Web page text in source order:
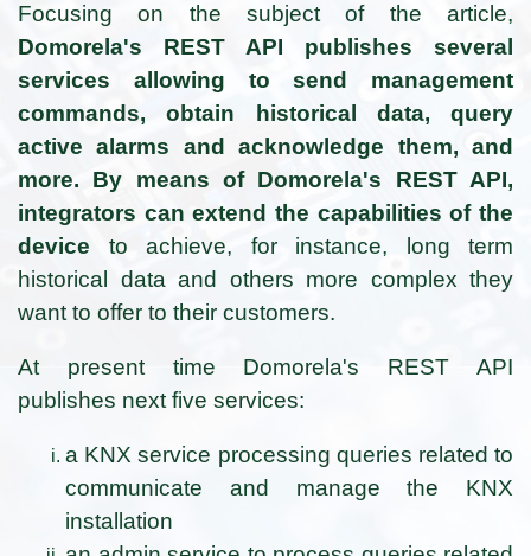
Focusing on the subject of the article,
Domorela's REST API publishes several
services allowing to send management
commands, obtain historical data, query
active alarms and acknowledge them, and
more. By means of Domorela's REST API,
integrators can extend the capabilities of the
device to achieve, for instance, long term
historical data and others more complex they
want to offer to their customers.
At present time Domorela's REST API
publishes next five services:
a KNX service processing queries related to
communicate and manage the KNX
installation